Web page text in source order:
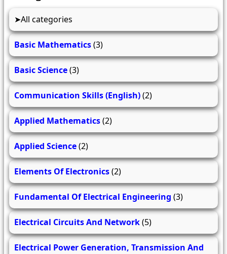
All categories
Basic Mathematics(3)
Basic Science(3)
Communication Skills (English)(2)
Applied Mathematics(2)
Applied Science(2)
Elements Of Electronics(2)
Fundamental Of Electrical Engineering (3)
Electrical Circuits And Network(5)
Electrical Power Generation, Transmission And